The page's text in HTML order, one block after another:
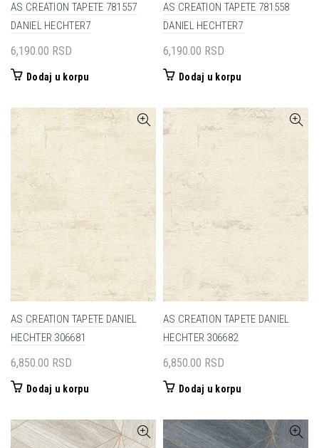
AS CREATION TAPETE 781557
DANIEL HECHTER7
6,190.00 RSD
Dodaj u korpu
AS CREATION TAPETE 781558
DANIEL HECHTER7
6,190.00 RSD
Dodaj u korpu
AS CREATION TAPETE DANIEL
HECHTER 306681
6,850.00 RSD
Dodaj u korpu
AS CREATION TAPETE DANIEL
HECHTER 306682
6,850.00 RSD
Dodaj u korpu